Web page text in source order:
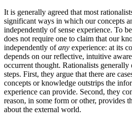
It is generally agreed that most
significant ways in which our concepts
independently of sense experience. To
does not require one to claim that our
independently ofany experience: at its
depends on our reflective, intuitive
occurrent thought. Rationalists
steps. First, they argue that there are
concepts or knowledge outstrips the
experience can provide. Second, they
reason, in some form or other, provides
about the external world.